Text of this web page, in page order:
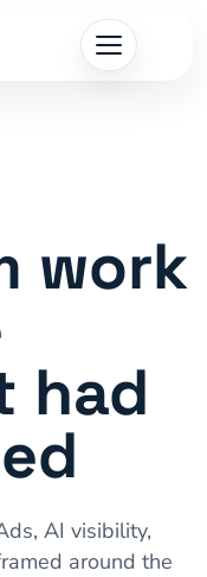
work
had
AI visibility,
around the